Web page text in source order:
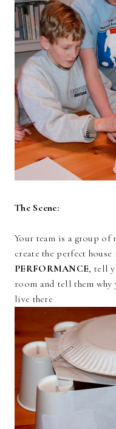
The Scene:
Your team is a group of
create the perfect
PERFORMANCE, tell
room and tell them
live there